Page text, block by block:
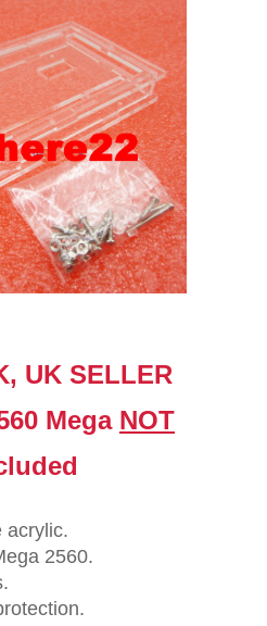
UK SELLER
Mega NOT
acrylic.
2560.